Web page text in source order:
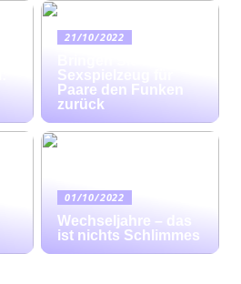
21/10/2022
Sexspielzeug für
Paare den Funken
zurück
01/10/2022
Wechseljahre – das
ist nichts Schlimmes